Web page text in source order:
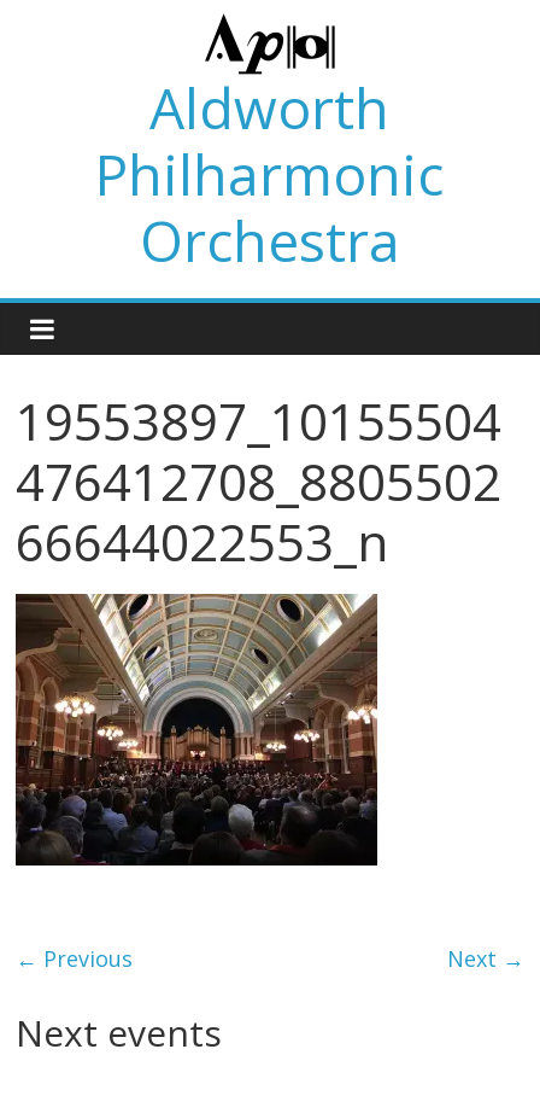
Aldworth
Philharmonic
Orchestra
19553897_10155504
476412708_8805502
66644022553_n
← Previous Next →
Next events